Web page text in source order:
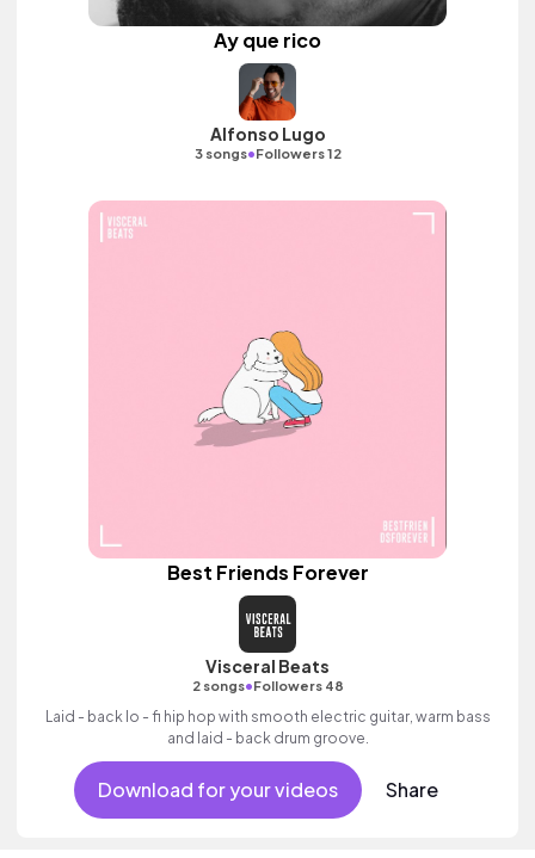
Ay que rico
Alfonso Lugo
3 songs•Followers 12
Best Friends Forever
Visceral Beats
2 songs•Followers 48
Laid - back lo - fi hip hop with smooth electric guitar, warm bass
and laid - back drum groove.
Download for your videos Share